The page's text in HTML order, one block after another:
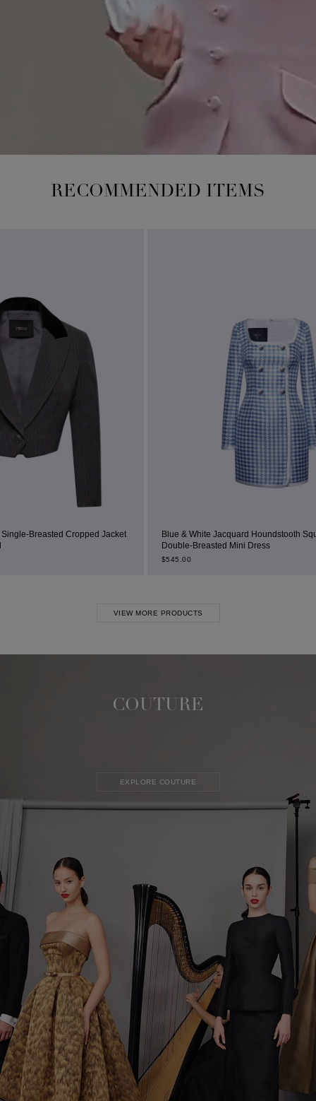
RECOMMENDED ITEMS
Jacket
Blue & White Jacquard Houndstooth Square-Neck
Double-Breasted Mini Dress
VIEW MORE PRODUCTS
COUTURE
EXPLORE COUTURE